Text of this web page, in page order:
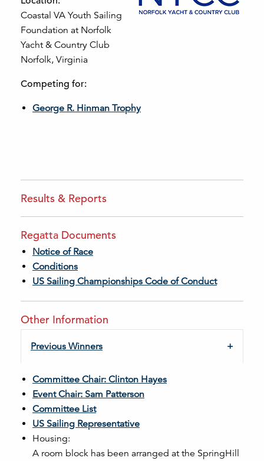
Coastal VA Youth Sailing
Foundation at Norfolk
Yacht & Country Club
Norfolk, Virginia
Competing for:
George R. Hinman Trophy
Results & Reports
Regatta Documents
Notice of Race
Conditions
US Sailing Championships Code of Conduct
Other Information
Previous Winners
Committee Chair: Clinton Hayes
Event Chair: Sam Patterson
Committee List
US Sailing Representative
Housing:
A room block has been arranged at the SpringHill